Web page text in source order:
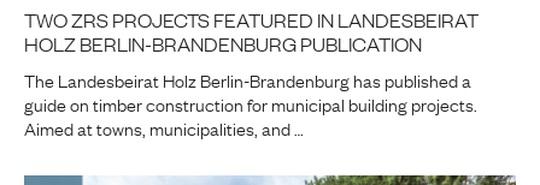
TWO ZRS PROJECTS FEATURED IN LANDESBEIRAT
HOLZ BERLIN-BRANDENBURG PUBLICATION
The Landesbeirat Holz Berlin-Brandenburg has published a
guide on timber construction for municipal building projects.
Aimed at towns, municipalities, and …